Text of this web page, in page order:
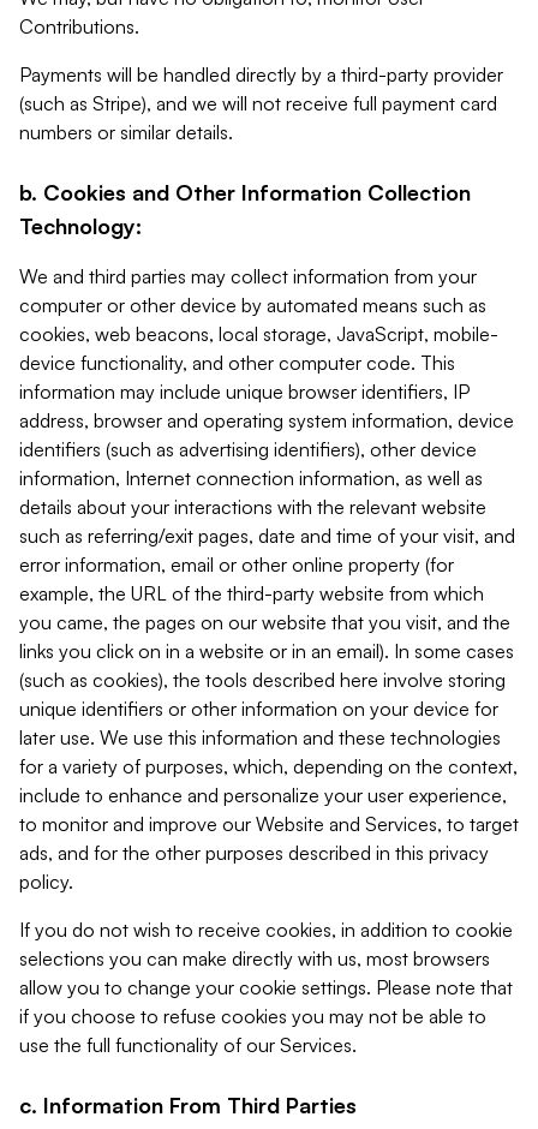
Contributions.
Payments will be handled directly by a third-party provider
(such as Stripe), and we will not receive full payment card
numbers or similar details.
b. Cookies and Other Information Collection
Technology:
We and third parties may collect information from your
computer or other device by automated means such as
cookies, web beacons, local storage, JavaScript, mobile-
device functionality, and other computer code. This
information may include unique browser identifiers, IP
address, browser and operating system information, device
identifiers (such as advertising identifiers), other device
information, Internet connection information, as well as
details about your interactions with the relevant website
such as referring/exit pages, date and time of your visit, and
error information, email or other online property (for
example, the URL of the third-party website from which
you came, the pages on our website that you visit, and the
links you click on in a website or in an email). In some cases
(such as cookies), the tools described here involve storing
unique identifiers or other information on your device for
later use. We use this information and these technologies
for a variety of purposes, which, depending on the context,
include to enhance and personalize your user experience,
to monitor and improve our Website and Services, to target
ads, and for the other purposes described in this privacy
policy.
If you do not wish to receive cookies, in addition to cookie
selections you can make directly with us, most browsers
allow you to change your cookie settings. Please note that
if you choose to refuse cookies you may not be able to
use the full functionality of our Services.
c. Information From Third Parties